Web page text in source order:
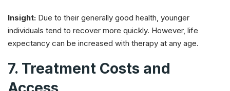
Insight: Due to their generally good health, younger
individuals tend to recover more quickly. However, life
expectancy can be increased with therapy at any age.
7. Treatment Costs and